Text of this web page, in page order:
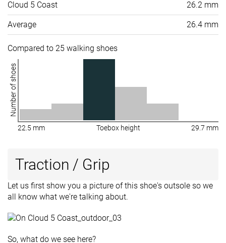
Cloud 5 Coast 26.2 mm
Average 26.4 mm
Compared to 25 walking shoes
Number of shoes
22.5 mm Toebox height 29.7 mm
Traction / Grip
Let us first show you a picture of this shoe's outsole so we
all know what we're talking about.
So, what do we see here?